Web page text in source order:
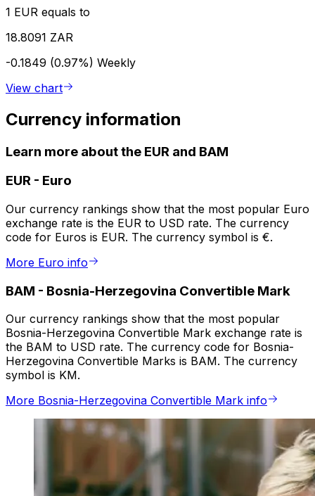
1 EUR equals to
18.8091 ZAR
-0.1849 (0.97%) Weekly
View chart
Currency information
Learn more about the EUR and BAM
EUR - Euro
Our currency rankings show that the most popular Euro
exchange rate is the EUR to USD rate. The currency
code for Euros is EUR. The currency symbol is €.
More Euro info
BAM - Bosnia-Herzegovina Convertible Mark
Our currency rankings show that the most popular
Bosnia-Herzegovina Convertible Mark exchange rate is
the BAM to USD rate. The currency code for Bosnia-
Herzegovina Convertible Marks is BAM. The currency
symbol is KM.
More Bosnia-Herzegovina Convertible Mark info